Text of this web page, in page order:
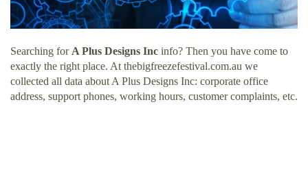
Searching for A Plus Designs Inc info? Then you have come to
exactly the right place. At thebigfreezefestival.com.au we
collected all data about A Plus Designs Inc: corporate office
address, support phones, working hours, customer complaints, etc.